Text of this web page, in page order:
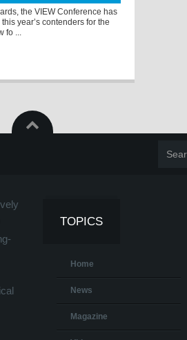
the VIEW Conference has
year’s contenders for the
fo ...
TOPICS
Home
News
Magazine